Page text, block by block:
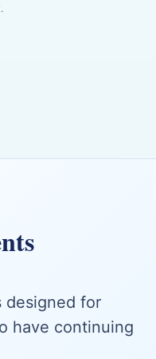
designed for
have continuing